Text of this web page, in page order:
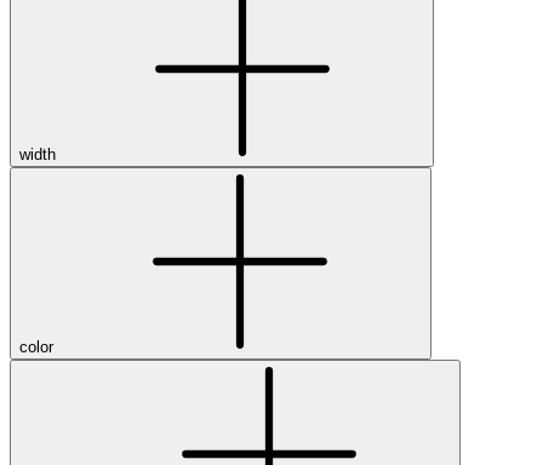
width
color